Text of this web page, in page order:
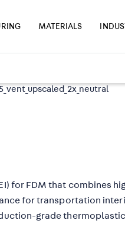
MATERIALS
for FDM that combines
for transportation
grade